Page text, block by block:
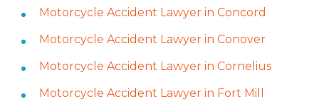
Motorcycle Accident Lawyer in Concord
Motorcycle Accident Lawyer in Conover
Motorcycle Accident Lawyer in Cornelius
Motorcycle Accident Lawyer in Fort Mill